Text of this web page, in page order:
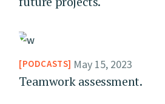
PODCASTS May 15, 2023
Teamwork assessment.